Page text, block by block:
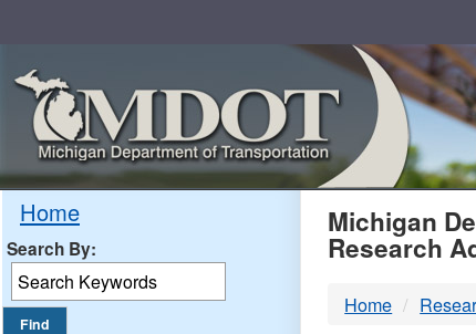
Home
Search By:
Michigan
Research
Home